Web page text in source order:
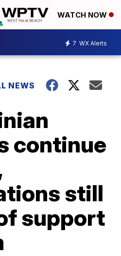
WATCH NOW
7 WX Alerts
NEWS
continue
still
support